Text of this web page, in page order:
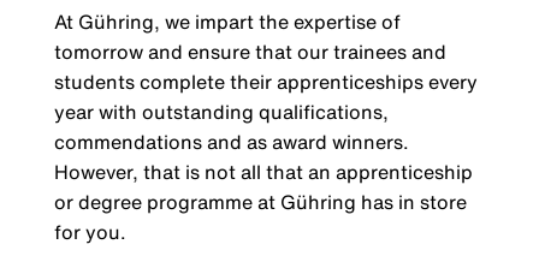
At Gühring, we impart the expertise of
tomorrow and ensure that our trainees and
students complete their apprenticeships every
year with outstanding qualifications,
commendations and as award winners.
However, that is not all that an apprenticeship
or degree programme at Gühring has in store
for you.